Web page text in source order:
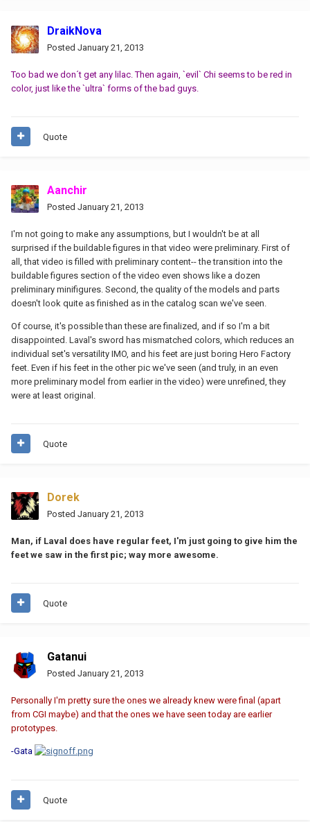
DraikNova
Posted January 21, 2013
Too bad we don´t get any lilac. Then again, `evil` Chi seems to be red in
color, just like the `ultra` forms of the bad guys.
Quote
Aanchir
Posted January 21, 2013
I'm not going to make any assumptions, but I wouldn't be at all
surprised if the buildable figures in that video were preliminary. First of
all, that video is filled with preliminary content-- the transition into the
buildable figures section of the video even shows like a dozen
preliminary minifigures. Second, the quality of the models and parts
doesn't look quite as finished as in the catalog scan we've seen.
Of course, it's possible than these are finalized, and if so I'm a bit
disappointed. Laval's sword has mismatched colors, which reduces an
individual set's versatility IMO, and his feet are just boring Hero Factory
feet. Even if his feet in the other pic we've seen (and truly, in an even
more preliminary model from earlier in the video) were unrefined, they
were at least original.
Quote
Dorek
Posted January 21, 2013
Man, if Laval does have regular feet, I'm just going to give him the
feet we saw in the first pic; way more awesome.
Quote
Gatanui
Posted January 21, 2013
Personally I'm pretty sure the ones we already knew were final (apart
from CGI maybe) and that the ones we have seen today are earlier
prototypes.
-Gata
Quote